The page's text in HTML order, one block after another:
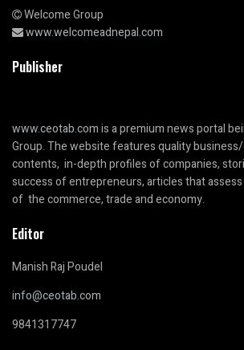
Welcome Group
www.welcomeadnepal.com
Publisher
www.ceotab.comis a premium news portal
Group. The website features quality
contents, in-depth profiles of companies,
success of entrepreneurs, articles that
of the commerce, trade and economy.
Editor
Manish Raj Poudel
info@ceotab.com
9841317747